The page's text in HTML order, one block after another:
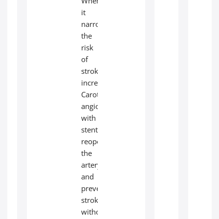
it
narrows,
the
risk
of
stroke
increases.
Carotid
angioplasty
with
stenting
reopens
the
artery
and
prevents
stroke
without